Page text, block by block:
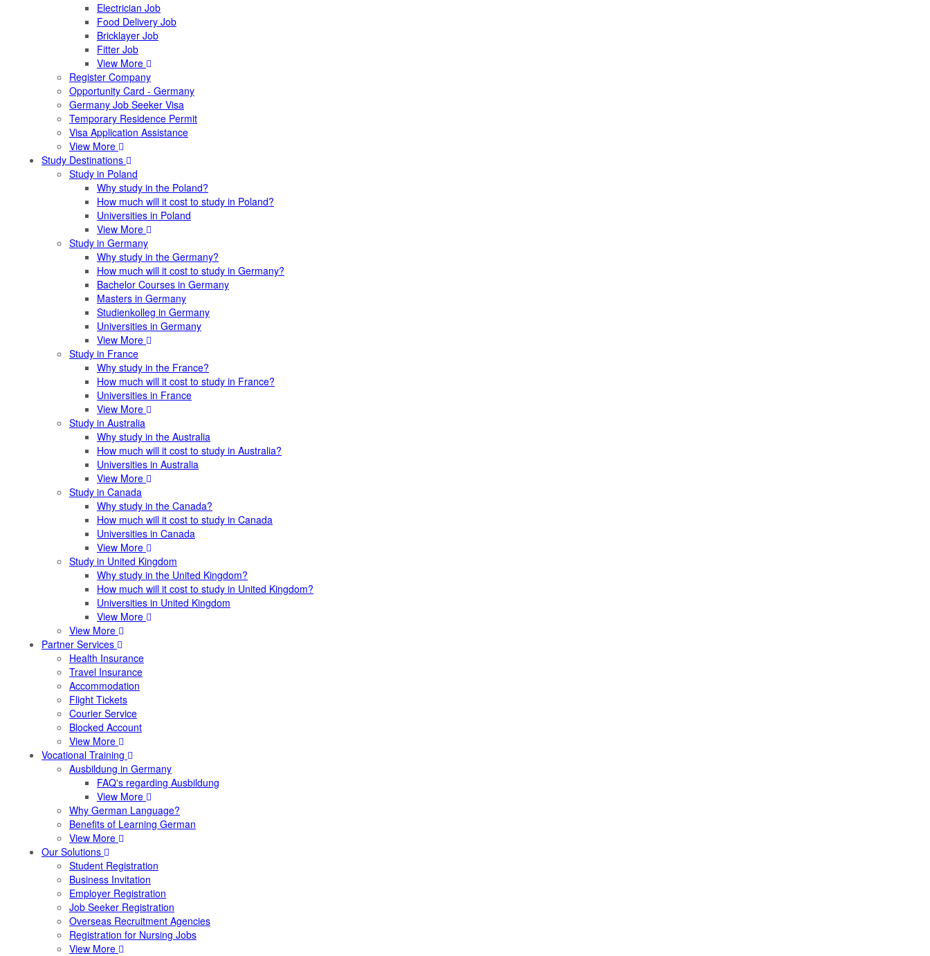
Electrician Job
Food Delivery Job
Bricklayer Job
Fitter Job
View More
Register Company
Opportunity Card - Germany
Germany Job Seeker Visa
Temporary Residence Permit
Visa Application Assistance
View More
Study Destinations
Study in Poland
Why study in the Poland?
How much will it cost to study in Poland?
Universities in Poland
View More
Study in Germany
Why study in the Germany?
How much will it cost to study in Germany?
Bachelor Courses in Germany
Masters in Germany
Studienkolleg in Germany
Universities in Germany
View More
Study in France
Why study in the France?
How much will it cost to study in France?
Universities in France
View More
Study in Australia
Why study in the Australia
How much will it cost to study in Australia?
Universities in Australia
View More
Study in Canada
Why study in the Canada?
How much will it cost to study in Canada
Universities in Canada
View More
Study in United Kingdom
Why study in the United Kingdom?
How much will it cost to study in United Kingdom?
Universities in United Kingdom
View More
View More
Partner Services
Health Insurance
Travel Insurance
Accommodation
Flight Tickets
Courier Service
Blocked Account
View More
Vocational Training
Ausbildung in Germany
FAQ's regarding Ausbildung
View More
Why German Language?
Benefits of Learning German
View More
Our Solutions
Student Registration
Business Invitation
Employer Registration
Job Seeker Registration
Overseas Recruitment Agencies
Registration for Nursing Jobs
View More